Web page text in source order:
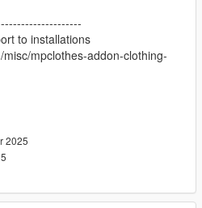
to installations
mpclothes-addon-clothing-
2025